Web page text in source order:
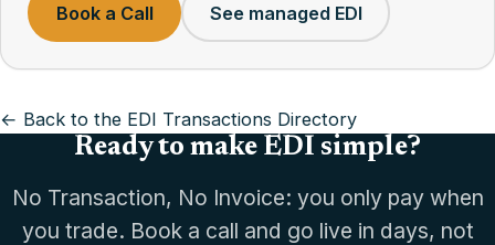
Book a Call See managed EDI
← Back to the EDI Transactions Directory
Ready to make EDI simple?
No Transaction, No Invoice: you only pay when
you trade. Book a call and go live in days, not